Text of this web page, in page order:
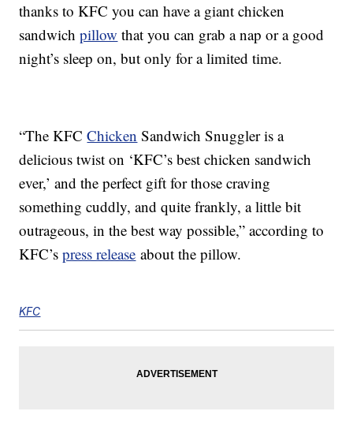
thanks to KFC you can have a giant chicken
sandwichpillow that you can grab a nap or a good
night’s sleep on, but only for a limited time.
“The KFCChicken Sandwich Snuggler is a
delicious twist on ‘KFC’s best chicken sandwich
ever,’ and the perfect gift for those craving
something cuddly, and quite frankly, a little bit
outrageous, in the best way possible,” according to
KFC’spress release about the pillow.
KFC